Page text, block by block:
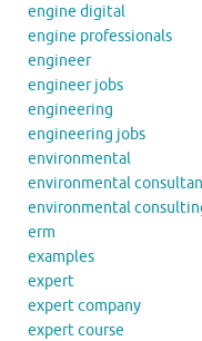
engine digital
engine professionals
engineer
engineer jobs
engineering
engineering jobs
environmental
environmental
environmental
erm
examples
expert
expert company
expert course